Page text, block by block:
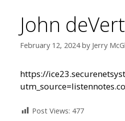
John
February 12, 2024 by Jerry
https://
Post Views: 477